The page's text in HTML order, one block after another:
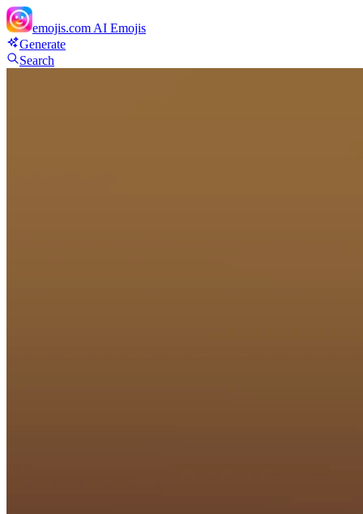
emojis.com AI Emojis
Generate
Search